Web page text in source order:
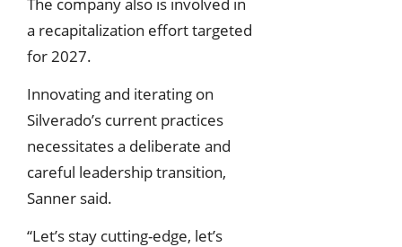
The company also is involved in
a recapitalization effort targeted
for 2027.
Innovating and iterating on
Silverado’s current practices
necessitates a deliberate and
careful leadership transition,
Sanner said.
“Let’s stay cutting-edge, let’s